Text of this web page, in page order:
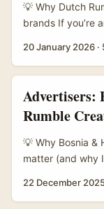
💡 Why Dutch
brands If you’re
Netherlands
— exactly the
long-form clips
attract creators
second gimmicks.
20 January 2026 ·
Advertisers:
Rumble
💡 Why Bosnia &
matter (and why
22 December